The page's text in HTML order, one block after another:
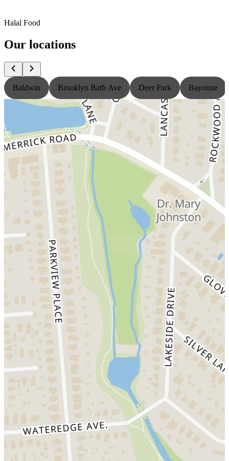
Halal Food
Our locations
Baldwin Brooklyn Bath Ave Deer Park Bayonne